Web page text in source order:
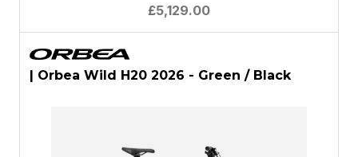
£5,129.00
| Orbea Wild H20 2026 - Green / Black